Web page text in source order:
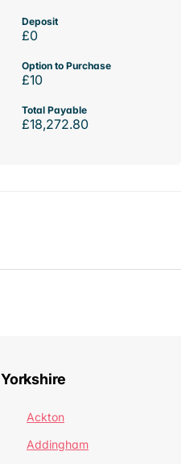
Deposit
£0
Option to Purchase
£10
Total Payable
£18,272.80
Ackton
Addingham